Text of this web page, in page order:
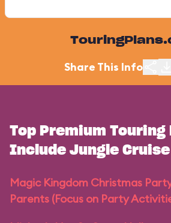
Share This Info
Top Premium Touring
Include Jungle Cruise
Magic Kingdom Christmas
Parents (Focus on Party